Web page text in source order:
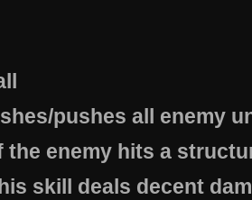
pushes all enemy
the enemy hits a
skill deals decent